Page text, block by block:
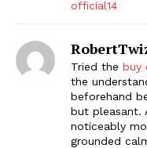
official14
Tried the buy
the
beforehand
but pleasant.
noticeably
grounded